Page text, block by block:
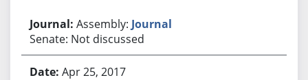
Assembly: Journal
Senate: Not discussed
Apr 25, 2017